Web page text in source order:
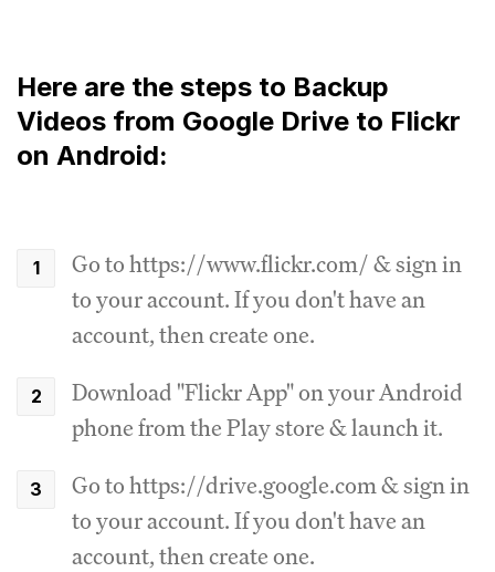
Here are the steps to Backup
Videos from Google Drive to Flickr
on Android:
Go to https://www.flickr.com/ & sign in
to your account. If you don't have an
account, then create one.
Download "Flickr App" on your Android
phone from the Play store & launch it.
Go to https://drive.google.com & sign in
to your account. If you don't have an
account, then create one.